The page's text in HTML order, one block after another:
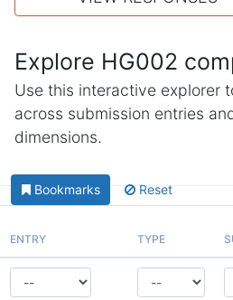
Explore HG002
Use this interactive explorer
across submission entries
dimensions.
Bookmarks Reset
ENTRY TYPE